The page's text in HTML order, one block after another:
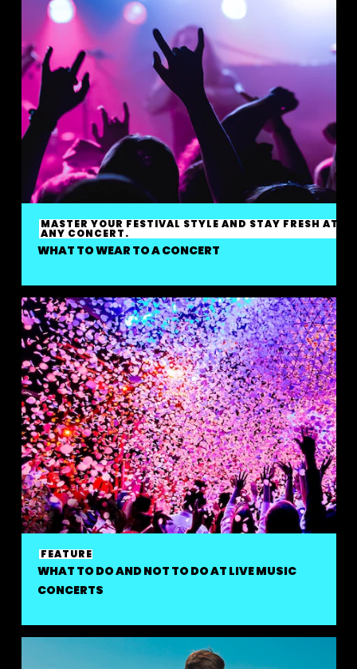
MASTER YOUR FESTIVAL STYLE AND STAY FRESH AT
ANY CONCERT.
WHAT TO WEAR TO A CONCERT
FEATURE
WHAT TO DO AND NOT TO DO AT LIVE MUSIC
CONCERTS